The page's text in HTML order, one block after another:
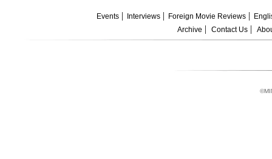
Events Interviews Foreign Movie Reviews
Archive
Contact Us